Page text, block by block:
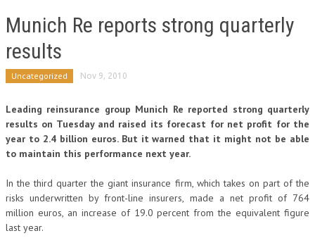
Munich Re reports strong quarterly
results
Uncategorized Nov 9, 2010
Leading reinsurance group Munich Re reported strong quarterly
results on Tuesday and raised its forecast for net profit for the
year to 2.4 billion euros. But it warned that it might not be able
to maintain this performance next year.
In the third quarter the giant insurance firm, which takes on part of the
risks underwritten by front-line insurers, made a net profit of 764
million euros, an increase of 19.0 percent from the equivalent figure
last year.